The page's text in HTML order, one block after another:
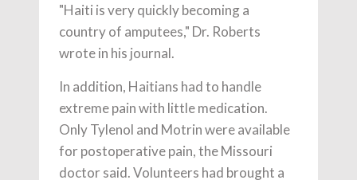
"Haiti is very quickly becoming a
country of amputees," Dr. Roberts
wrote in his journal.
In addition, Haitians had to handle
extreme pain with little medication.
Only Tylenol and Motrin were available
for postoperative pain, the Missouri
doctor said. Volunteers had brought a